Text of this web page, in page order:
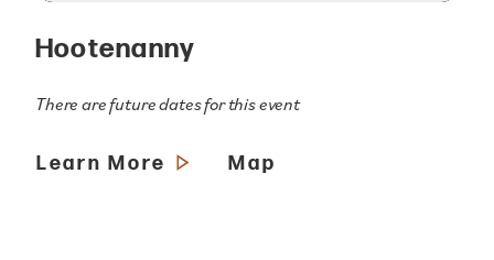
Hootenanny
There are future dates for this event
Learn More Map